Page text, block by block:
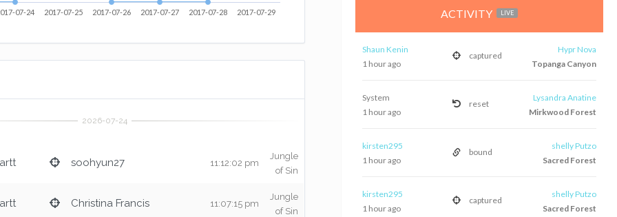
ACTIVITY LIVE
Shaun Kenin
captured
Hypr Nova
1 hour ago
Topanga Canyon
System
reset
Lysandra Anatine
1 hour ago
Mirkwood Forest
kirsten295
bound
shelly Putzo
1 hour ago
Sacred Forest
kirsten295
captured
shelly Putzo
1 hour ago
Sacred Forest
07-24 2017-07-25 2017-07-26 2017-07-27 2017-07-28 2017-07-29
soohyun27 11:12:02 pm
Jungle
of Sin
Christina Francis 11:07:15 pm
Jungle
of Sin